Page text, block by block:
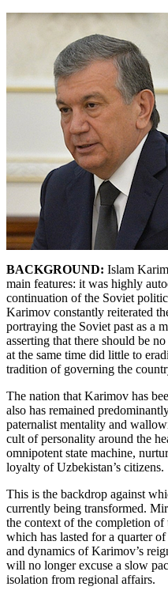
BACKGROUND: Islam
main features: it was highly
continuation of the Soviet
Karimov constantly reiterated
portraying the Soviet past as a
asserting that there should be
at the same time did little to
tradition of governing the
The nation that Karimov has
also has remained
paternalist mentality and
cult of personality around the
omnipotent state machine,
loyalty of Uzbekistan’s citizens.
This is the backdrop against
currently being transformed.
the context of the completion
which has lasted for a quarter
and dynamics of Karimov’s
will no longer excuse a slow
isolation from regional affairs.